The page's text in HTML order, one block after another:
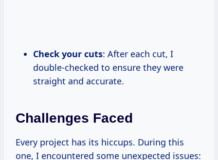
Check your cuts: After each cut, I
double-checked to ensure they were
straight and accurate.
Challenges Faced
Every project has its hiccups. During this
one, I encountered some unexpected issues: